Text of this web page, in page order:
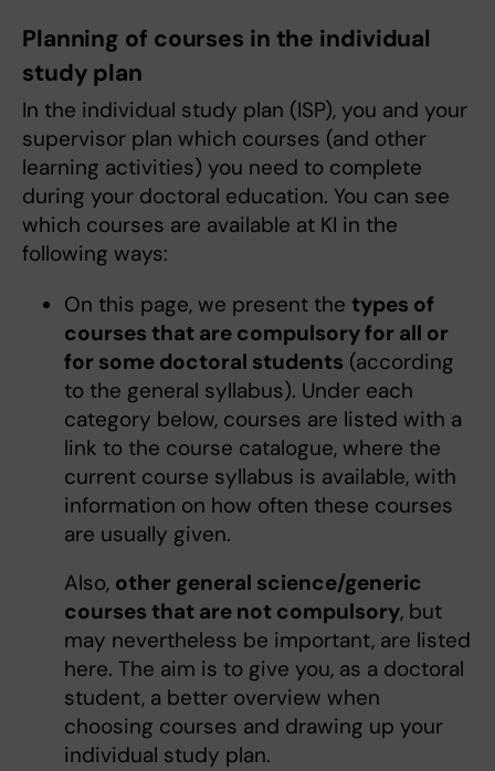
Planning of courses in the individual
study plan
In the individual study plan (ISP), you and your
supervisor plan which courses (and other
learning activities) you need to complete
during your doctoral education. You can see
which courses are available at KI in the
following ways:
On this page, we present the types of
courses that are compulsory for all or
for some doctoral students (according
to the general syllabus). Under each
category below, courses are listed with a
link to the course catalogue, where the
current course syllabus is available, with
information on how often these courses
are usually given.
Also, other general science/generic
courses that are not compulsory, but
may nevertheless be important, are listed
here. The aim is to give you, as a doctoral
student, a better overview when
choosing courses and drawing up your
individual study plan.